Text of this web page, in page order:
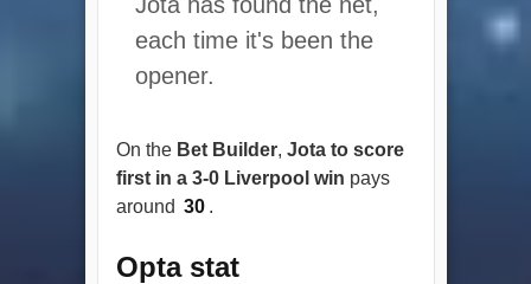
each time it's been the
opener.
On the Bet Builder, Jota to score
first in a 3-0 Liverpool win pays
around 30 .
Opta stat